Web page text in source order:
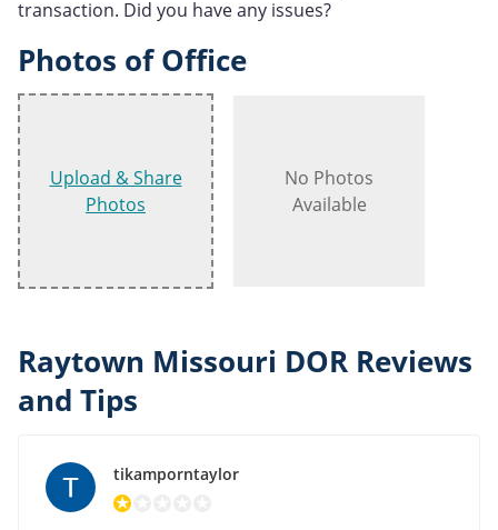
transaction. Did you have any issues?
Photos of Office
Upload & Share
Photos
No Photos
Available
Raytown Missouri DOR Reviews
and Tips
tikamporntaylor